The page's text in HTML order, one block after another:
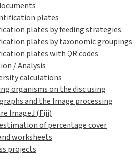
plates
plates by feeding strategies
plates by taxonomic groupings
plates with QR codes
/ Analysis
calculations
organisms on the disc using
and the Image processing
ImageJ (Fiji)
of percentage cover
worksheets
projects